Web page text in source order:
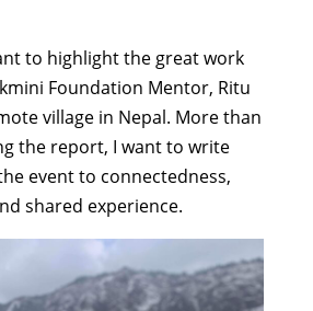
to highlight the great work
Foundation Mentor, Ritu
village in Nepal. More than
the report, I want to write
event to connectedness,
shared experience.